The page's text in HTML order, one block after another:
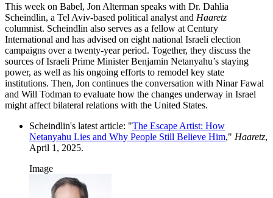
This week on Babel, Jon Alterman speaks with Dr. Dahlia
Scheindlin, a Tel Aviv-based political analyst and Haaretz
columnist. Scheindlin also serves as a fellow at Century
International and has advised on eight national Israeli election
campaigns over a twenty-year period. Together, they discuss the
sources of Israeli Prime Minister Benjamin Netanyahu’s staying
power, as well as his ongoing efforts to remodel key state
institutions. Then, Jon continues the conversation with Ninar Fawal
and Will Todman to evaluate how the changes underway in Israel
might affect bilateral relations with the United States.
Scheindlin's latest article: "The Escape Artist: How
Netanyahu Lies and Why People Still Believe Him," Haaretz,
April 1, 2025.
Image